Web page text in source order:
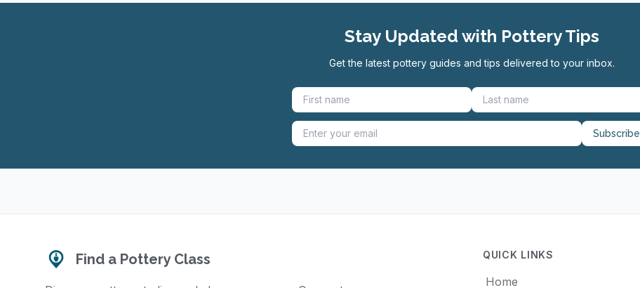
Stay Updated with Pottery Tips
Get the latest pottery guides and tips delivered to your inbox.
Subscribe
Find a Pottery Class QUICK LINKS
Home